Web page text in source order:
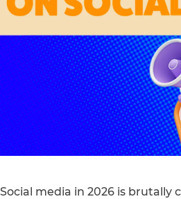
Social media in 2026 is brutally